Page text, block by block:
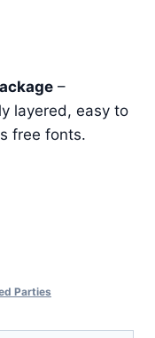
–
layered, easy to
free fonts.
Parties